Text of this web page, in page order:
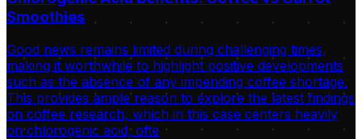
Smoothies
Good news remains limited during challenging times,
making it worthwhile to highlight positive developments
such as the absence of any impending coffee shortage.
This provides ample reason to explore the latest findings
on coffee research, which in this case centers heavily
on chlorogenic acid, ofte